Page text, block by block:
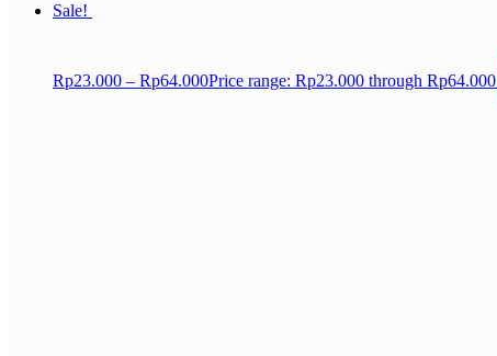
Sale!
Rp23.000 – Rp64.000Price range: Rp23.000 through Rp64.000